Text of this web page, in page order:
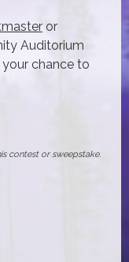
or
Auditorium
chance to
contest or sweepstake.